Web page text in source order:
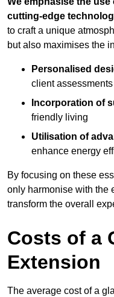
cutting-edge
to craft a unique
but also maximises the
Personalised
client assessments
Incorporation of
friendly living
Utilisation of
enhance energy
By focusing on these
only harmonise with the
transform the overall
Costs of a
Extension
The average cost of a